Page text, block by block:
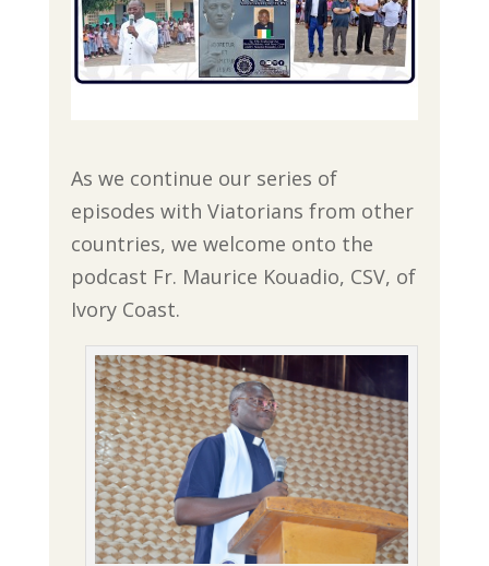
As we continue our series of
episodes with Viatorians from other
countries, we welcome onto the
podcast Fr. Maurice Kouadio, CSV, of
Ivory Coast.